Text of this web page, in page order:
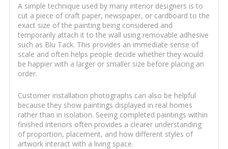
A simple technique used by many interior designers is to
cut a piece of craft paper, newspaper, or cardboard to the
exact size of the painting being considered and
temporarily attach it to the wall using removable adhesive
such as Blu Tack. This provides an immediate sense of
scale and often helps people decide whether they would
be happier with a larger or smaller size before placing an
order.
Customer installation photographs can also be helpful
because they show paintings displayed in real homes
rather than in isolation. Seeing completed paintings within
finished interiors often provides a clearer understanding
of proportion, placement, and how different styles of
artwork interact with a living space.